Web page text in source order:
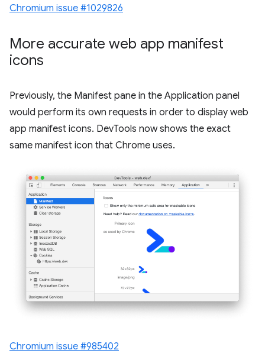
Chromium issue #1029826
More accurate web app manifest
icons
Previously, the Manifest pane in the Application panel
would perform its own requests in order to display web
app manifest icons. DevTools now shows the exact
same manifest icon that Chrome uses.
Chromium issue #985402